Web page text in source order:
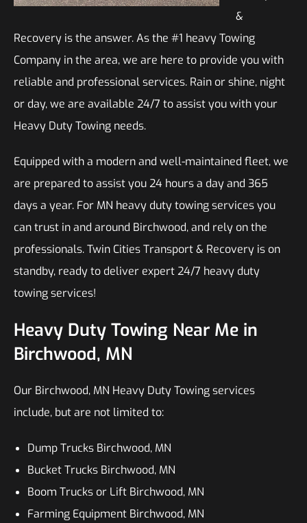
&
Recovery is the answer. As the #1 heavy Towing
Company in the area, we are here to provide you with
reliable and professional services. Rain or shine, night
or day, we are available 24/7 to assist you with your
Heavy Duty Towing needs.
Equipped with a modern and well-maintained fleet, we
are prepared to assist you 24 hours a day and 365
days a year. For MN heavy duty towing services you
can trust in and around Birchwood, and rely on the
professionals. Twin Cities Transport & Recovery is on
standby, ready to deliver expert 24/7 heavy duty
towing services!
Heavy Duty Towing Near Me in
Birchwood, MN
Our Birchwood, MN Heavy Duty Towing services
include, but are not limited to:
Dump Trucks Birchwood, MN
Bucket Trucks Birchwood, MN
Boom Trucks or Lift Birchwood, MN
Farming Equipment Birchwood, MN